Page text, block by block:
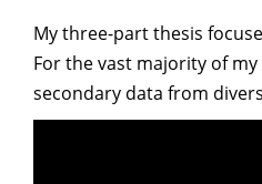
My three-part thesis
For the vast majority of
secondary data from